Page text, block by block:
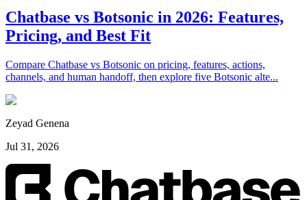
Chatbase vs Botsonic in 2026: Features,
Pricing, and Best Fit
Compare Chatbase vs Botsonic on pricing, features, actions,
channels, and human handoff, then explore five Botsonic alte...
Zeyad Genena
Jul 31, 2026